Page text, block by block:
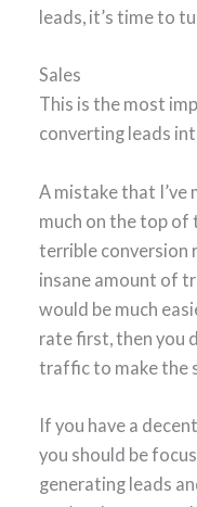
leads, it’s time to
Sales
This is the most
converting leads
A mistake that I’ve
much on the top of
terrible conversion
insane amount of
would be much
rate first, then you
traffic to make the
If you have a
you should be
generating leads